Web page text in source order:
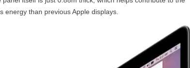
energy than previous Apple displays.